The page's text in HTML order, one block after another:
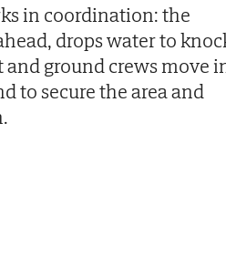
in coordination: the
drops water to
ground crews move
to secure the area and